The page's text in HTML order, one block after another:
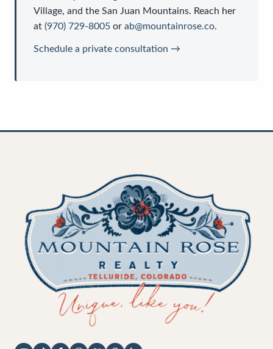
Village, and the San Juan Mountains. Reach her
at (970) 729-8005 or ab@mountainrose.co.
Schedule a private consultation →